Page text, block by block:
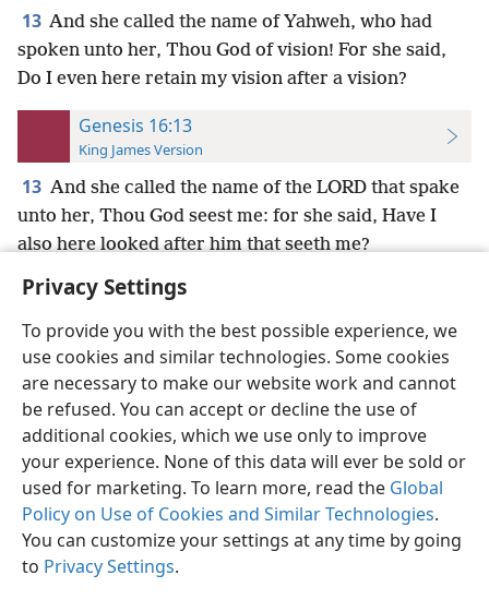
Privacy Settings
To provide you with the best possible experience, we
use cookies and similar technologies. Some cookies
are necessary to make our website work and cannot
be refused. You can accept or decline the use of
additional cookies, which we use only to improve
your experience. None of this data will ever be sold or
used for marketing. To learn more, read the Global
Policy on Use of Cookies and Similar Technologies.
You can customize your settings at any time by going
to Privacy Settings.
13 And she called the name of Yahweh, who had
spoken unto her, Thou God of vision! For she said,
Do I even here retain my vision after a vision?
Genesis 16:13
King James Version
13 And she called the name of the LORD that spake
unto her, Thou God seest me: for she said, Have I
also here looked after him that seeth me?
English Preferences
Copyright© 2026 Watch Tower Bible and Tract Society of Pennsylvania
Terms of Use Privacy Policy Privacy Settings
JW.ORG
Log In